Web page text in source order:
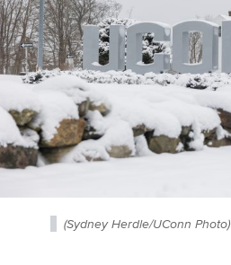
(Sydney Herdle/UConn Photo)